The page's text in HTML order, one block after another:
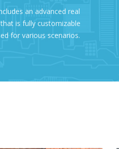
an advanced real
is fully customizable
for various scenarios.